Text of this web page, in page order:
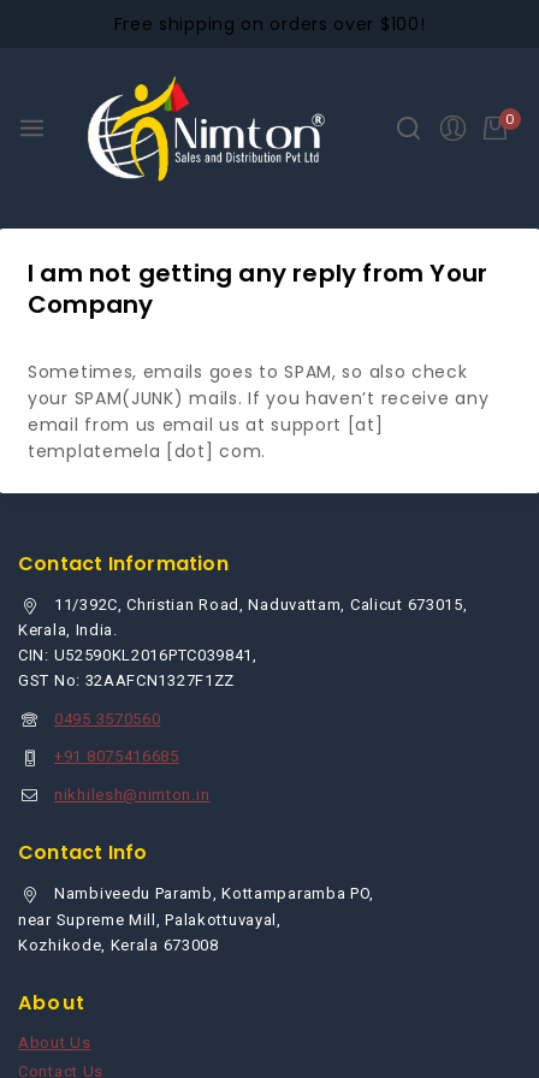
Free shipping on orders over $100!
0
I am not getting any reply from Your
Company
Sometimes, emails goes to SPAM, so also check
your SPAM(JUNK) mails. If you haven’t receive any
email from us email us at support [at]
templatemela [dot] com.
Contact Information
11/392C, Christian Road, Naduvattam, Calicut 673015,
Kerala, India.
CIN: U52590KL2016PTC039841,
GST No: 32AAFCN1327F1ZZ
0495 3570560
+91 8075416685
nikhilesh@nimton.in
Contact Info
Nambiveedu Paramb, Kottamparamba PO,
near Supreme Mill, Palakottuvayal,
Kozhikode, Kerala 673008
About
About Us
Contact Us